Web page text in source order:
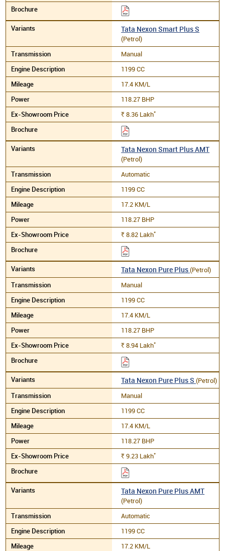
Tata Nexon Smart Plus S
(Petrol)
Manual
1199 CC
17.4 KM/L
118.27 BHP
Rs. 8.36 Lakh*
Tata Nexon Smart Plus AMT
(Petrol)
Automatic
1199 CC
17.2 KM/L
118.27 BHP
Rs. 8.82 Lakh*
Tata Nexon Pure Plus(Petrol)
Manual
1199 CC
17.4 KM/L
118.27 BHP
Rs. 8.94 Lakh*
Tata Nexon Pure Plus S(Petrol)
Manual
1199 CC
17.4 KM/L
118.27 BHP
Rs. 9.23 Lakh*
Tata Nexon Pure Plus AMT
(Petrol)
Automatic
1199 CC
17.2 KM/L